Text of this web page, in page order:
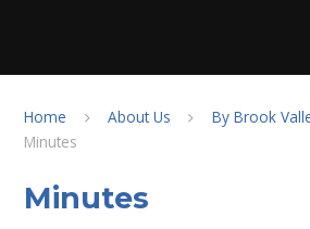
Home About Us
By Brook
Minutes
Minutes